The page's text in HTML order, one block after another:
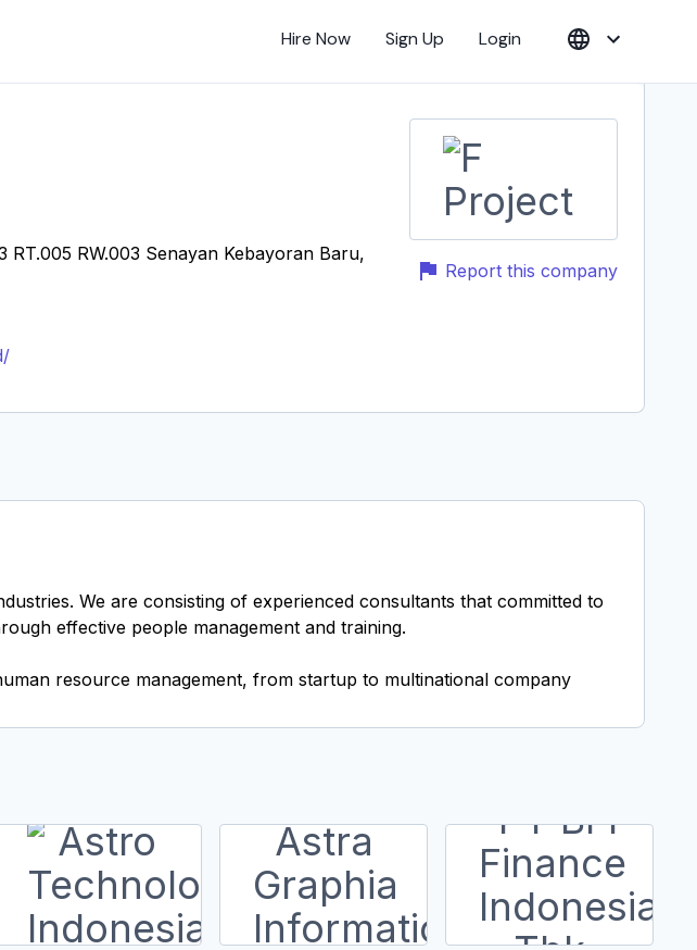
Hire Now Sign Up Login
Report this company
RW.003 Senayan Kebayoran Baru,
We are consisting of experienced consultants that committed to
effective people management and training.
resource management, from startup to multinational company